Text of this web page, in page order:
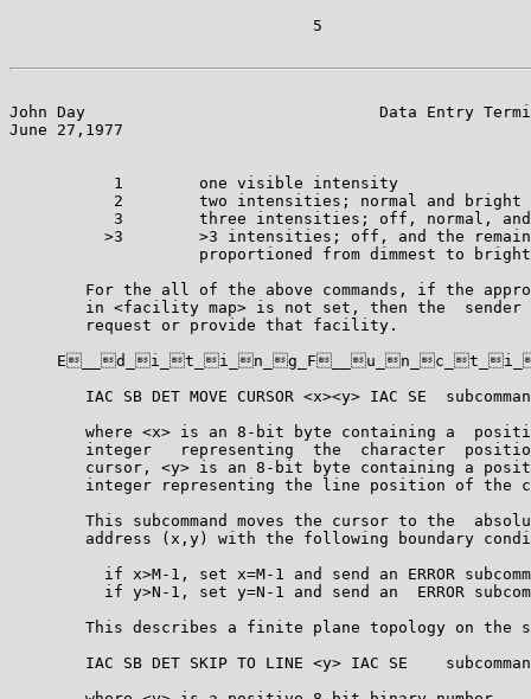
                                5
John Day                               Data Entry
June 27,1977
           1        one visible intensity
           2        two intensities; normal and bright
3        three intensities; off, normal,
>3        >3 intensities; off, and the
proportioned from dimmest to
For the all of the above commands, if the
in <facility map> is not set, then the  sender
        request or provide that facility.
IAC SB DET MOVE CURSOR <x><y> IAC SE
where <x> is an 8-bit byte containing a
integer   representing  the  character
cursor, <y> is an 8-bit byte containing a
integer representing the line position of the
This subcommand moves the cursor to the
address (x,y) with the following boundary
if x>M-1, set x=M-1 and send an ERROR
if y>N-1, set y=N-1 and send an  ERROR
This describes a finite plane topology on the
IAC SB DET SKIP TO LINE <y> IAC SE